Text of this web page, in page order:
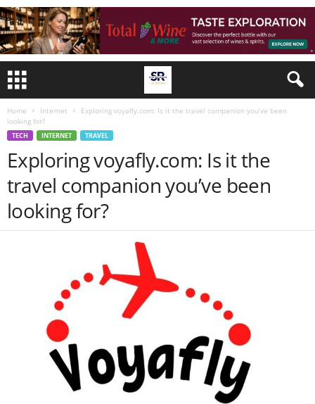
Home Internet
Exploring voyafly.com: Is it the travel companion you’ve been
looking for?
TECH INTERNET TRAVEL
Exploring voyafly.com: Is it the
travel companion you’ve been
looking for?